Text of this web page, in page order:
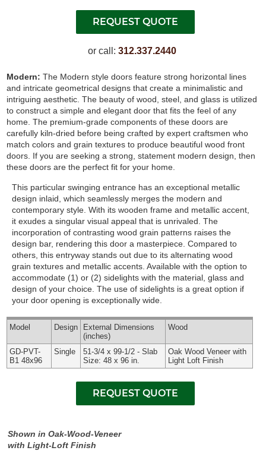
or call:312.337.2440
Modern:The Modern style doors feature strong horizontal lines
and intricate geometrical designs that create a minimalistic and
intriguing aesthetic. The beauty of wood, steel, and glass is utilized
to construct a simple and elegant door that fits the feel of any
home. The premium-grade components of these doors are
carefully kiln-dried before being crafted by expert craftsmen who
match colors and grain textures to produce beautiful wood front
doors. If you are seeking a strong, statement modern design, then
these doors are the perfect fit for your home.
This particular swinging entrance has an exceptional metallic
design inlaid, which seamlessly merges the modern and
contemporary style. With its wooden frame and metallic accent,
it exudes a singular visual appeal that is unrivaled. The
incorporation of contrasting wood grain patterns raises the
design bar, rendering this door a masterpiece. Compared to
others, this entryway stands out due to its alternating wood
grain textures and metallic accents. Available with the option to
accommodate (1) or (2) sidelights with the material, glass and
design of your choice. The use of sidelights is a great option if
your door opening is exceptionally wide.
Model Design External Dimensions
(inches)
Wood
GD-PVT-
B1 48x96
Single
51-3/4 x 99-1/2 - Slab
Size: 48 x 96 in.
Oak Wood Veneer with
Light Loft Finish
Shown in Oak-Wood-Veneer
with Light-Loft Finish